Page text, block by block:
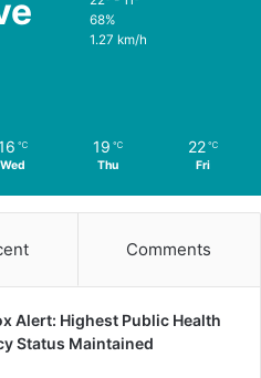
68%
1.27 km/h
℃
Wed
19 ℃
Thu
22 ℃
Fri
Comments
Alert: Highest Public Health
Status Maintained